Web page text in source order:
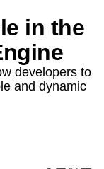
in the
developers to
and dynamic